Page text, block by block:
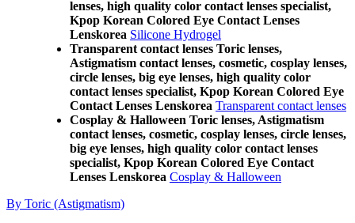
lenses, high quality color contact lenses specialist,
Kpop Korean Colored Eye Contact Lenses
Lenskorea Silicone Hydrogel
Transparent contact lenses Toric lenses,
Astigmatism contact lenses, cosmetic, cosplay lenses,
circle lenses, big eye lenses, high quality color
contact lenses specialist, Kpop Korean Colored Eye
Contact Lenses Lenskorea Transparent contact lenses
Cosplay & Halloween Toric lenses, Astigmatism
contact lenses, cosmetic, cosplay lenses, circle lenses,
big eye lenses, high quality color contact lenses
specialist, Kpop Korean Colored Eye Contact
Lenses Lenskorea Cosplay & Halloween
By Toric (Astigmatism)